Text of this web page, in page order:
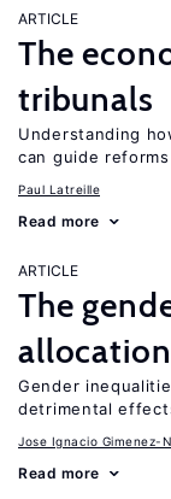
ARTICLE
The
tribunals
Understanding
can guide reforms
Paul Latreille
Read more
ARTICLE
The
allocation
Gender
detrimental
Jose Ignacio Gimenez-
Read more